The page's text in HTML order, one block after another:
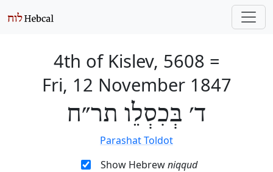
4th of Kislev, 5608 =
Fri, 12 November 1847
ד׳ בְּכִסְלֵו תר״ח
Parashat Toldot
Show Hebrewniqqud